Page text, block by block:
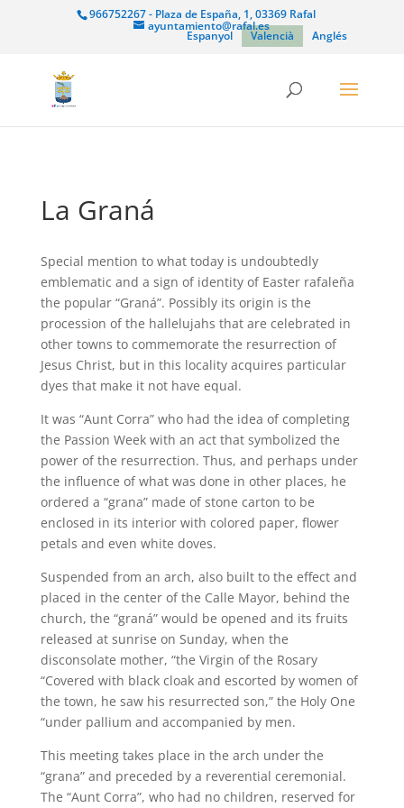
966752267 - Plaza de España, 1, 03369 Rafal
ayuntamiento@rafal.es
Espanyol Valencià Anglés
La Graná
Special mention to what today is undoubtedly
emblematic and a sign of identity of Easter rafaleña
the popular “Graná”. Possibly its origin is the
procession of the hallelujahs that are celebrated in
other towns to commemorate the resurrection of
Jesus Christ, but in this locality acquires particular
dyes that make it not have equal.
It was “Aunt Corra” who had the idea of completing
the Passion Week with an act that symbolized the
power of the resurrection. Thus, and perhaps under
the influence of what was done in other places, he
ordered a “grana” made of stone carton to be
enclosed in its interior with colored paper, flower
petals and even white doves.
Suspended from an arch, also built to the effect and
placed in the center of the Calle Mayor, behind the
church, the “graná” would be opened and its fruits
released at sunrise on Sunday, when the
disconsolate mother, “the Virgin of the Rosary
“Covered with black cloak and escorted by women of
the town, he saw his resurrected son,” the Holy One
“under pallium and accompanied by men.
This meeting takes place in the arch under the
“grana” and preceded by a reverential ceremonial.
The “Aunt Corra”, who had no children, reserved for